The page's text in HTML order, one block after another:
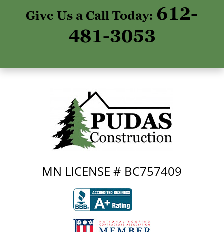
Give Us a Call Today: 612-
481-3053
MN LICENSE # BC757409